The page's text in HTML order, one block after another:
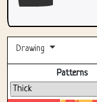
Drawing
Patterns